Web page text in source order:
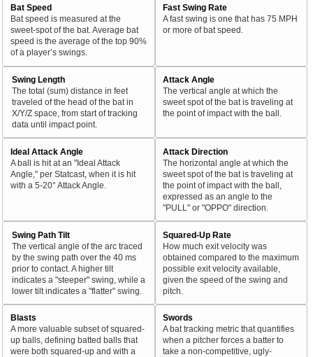
Bat Speed
Bat speed is measured at the
sweet-spot of the bat. Average bat
speed is the average of the top 90%
of a player’s swings.
Fast Swing Rate
A fast swing is one that has 75 MPH
or more of bat speed.
Swing Length
The total (sum) distance in feet
traveled of the head of the bat in
X/Y/Z space, from start of tracking
data until impact point.
Attack Angle
The vertical angle at which the
sweet spot of the bat is traveling at
the point of impact with the ball.
Ideal Attack Angle
A ball is hit at an "Ideal Attack
Angle," per Statcast, when it is hit
with a 5-20° Attack Angle.
Attack Direction
The horizontal angle at which the
sweet spot of the bat is traveling at
the point of impact with the ball,
expressed as an angle to the
"PULL" or "OPPO" direction.
Swing Path Tilt
The vertical angle of the arc traced
by the swing path over the 40 ms
prior to contact. A higher tilt
indicates a "steeper" swing, while a
lower tilt indicates a "flatter" swing.
Squared-Up Rate
How much exit velocity was
obtained compared to the maximum
possible exit velocity available,
given the speed of the swing and
pitch.
Blasts
A more valuable subset of squared-
up balls, defining batted balls that
were both squared-up and with a
Swords
A bat tracking metric that quantifies
when a pitcher forces a batter to
take a non-competitive, ugly-